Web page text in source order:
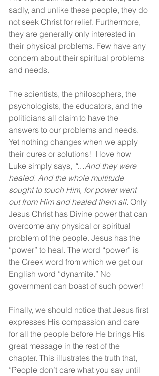
sadly, and unlike these people, they do
not seek Christ for relief. Furthermore,
they are generally only interested in
their physical problems. Few have any
concern about their spiritual problems
and needs.
The scientists, the philosophers, the
psychologists, the educators, and the
politicians all claim to have the
answers to our problems and needs.
Yet nothing changes when we apply
their cures or solutions!  I love how
Luke simply says, “…And they were
healed. And the whole multitude
sought to touch Him, for power went
out from Him and healed them all. Only
Jesus Christ has Divine power that can
overcome any physical or spiritual
problem of the people. Jesus has the
“power” to heal. The word “power” is
the Greek word from which we get our
English word “dynamite.” No
government can boast of such power!
Finally, we should notice that Jesus first
expresses His compassion and care
for all the people before He brings His
great message in the rest of the
chapter. This illustrates the truth that,
“People don’t care what you say until